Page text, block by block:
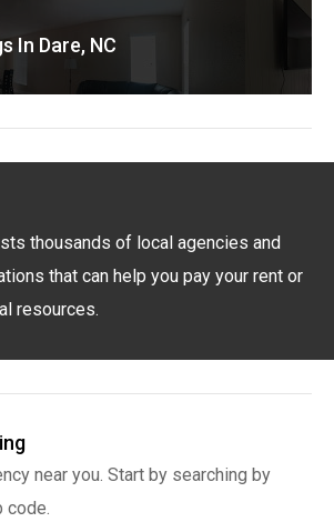
In Dare, NC
thousands of local agencies and
that can help you pay your rent or
resources.
near you. Start by searching by
code.